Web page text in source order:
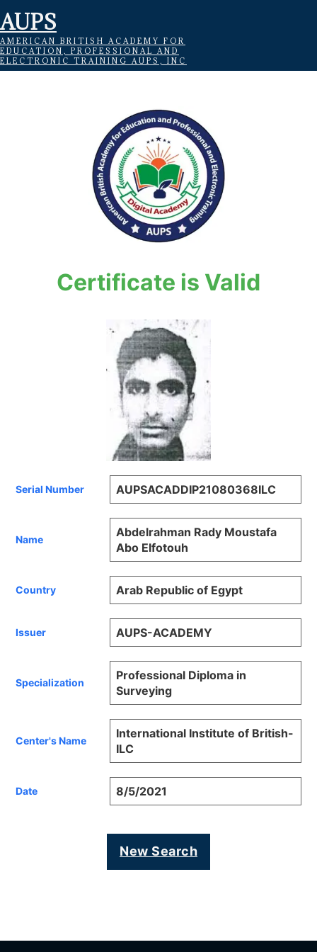
AUPS
AMERICAN BRITISH ACADEMY FOR
EDUCATION, PROFESSIONAL AND
ELECTRONIC TRAINING AUPS, INC
Certificate is Valid
Serial Number AUPSACADDIP21080368ILC
Name
Abdelrahman Rady Moustafa
Abo Elfotouh
Country Arab Republic of Egypt
Issuer AUPS-ACADEMY
Specialization
Professional Diploma in
Surveying
Center's Name
International Institute of British-
ILC
Date 8/5/2021
New Search